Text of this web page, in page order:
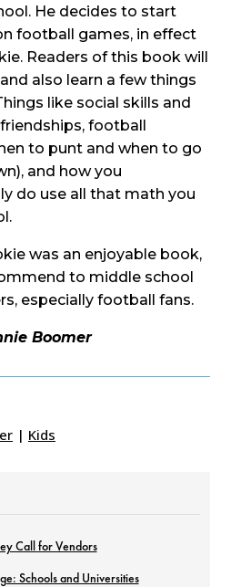
He decides to start
football games, in effect
Readers of this book will
also learn a few things
like social skills and
football
to punt and when to go
and how you
do use all that math you
was an enjoyable book,
to middle school
especially football fans.
Boomer
| Kids
Call for Vendors
Schools and Universities